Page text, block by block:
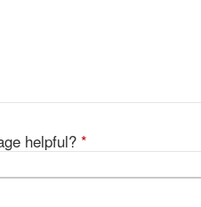
helpful? *